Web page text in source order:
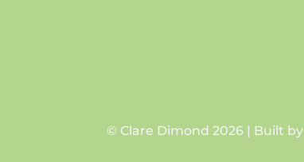
© Clare Dimond 2026 | Built by